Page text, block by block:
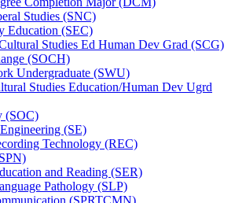
Studies (SNC)
Education (SEC)
Studies Ed Human Dev Grad (SCG)
(SOCH)
Undergraduate (SWU)
Studies Education/​Human Dev Ugrd
(SOC)
(SE)
Technology (REC)
and Reading (SER)
Pathology (SLP)
(SPRTCMN)